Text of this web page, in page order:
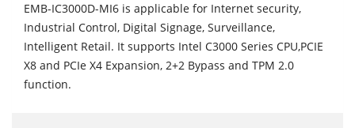
EMB-IC3000D-MI6 is applicable for Internet security,
Industrial Control, Digital Signage, Surveillance,
Intelligent Retail. It supports Intel C3000 Series CPU,PCIE
X8 and PCIe X4 Expansion, 2+2 Bypass and TPM 2.0
function.